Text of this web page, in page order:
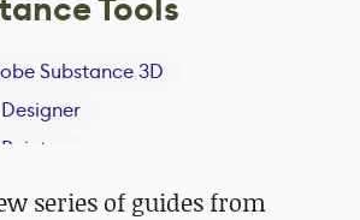
Tools
Substance 3D
series of guides from